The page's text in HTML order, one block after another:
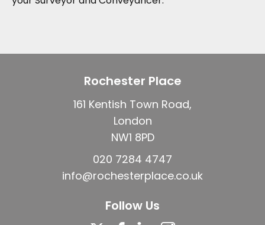
Rochester Place
161 Kentish Town Road,
London
NW1 8PD
020 7284 4747
info@rochesterplace.co.uk
Follow Us